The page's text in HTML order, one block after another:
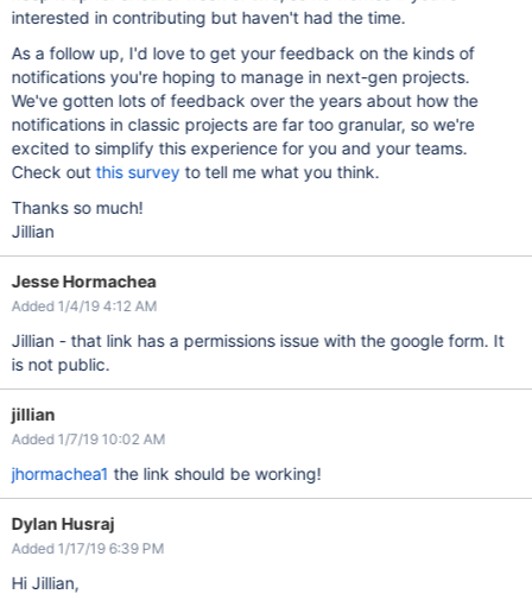
interested in contributing but haven't had the time.
As a follow up, I'd love to get your feedback on the kinds of
notifications you're hoping to manage in next-gen projects.
We've gotten lots of feedback over the years about how the
notifications in classic projects are far too granular, so we're
excited to simplify this experience for you and your teams.
Check outthis survey to tell me what you think.
Thanks so much!
Jillian
Jesse Hormachea
Added 1/4/19 4:12 AM
Jillian - that link has a permissions issue with the google form. It
is not public.
jillian
Added 1/7/19 10:02 AM
jhormachea1 the link should be working!
Dylan Husraj
Added 1/17/19 6:39 PM
Hi Jillian,